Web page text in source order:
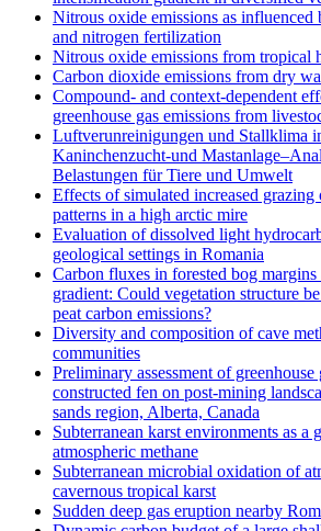
Nitrous oxide emissions as influenced
and nitrogen fertilization
Nitrous oxide emissions from tropical
Carbon dioxide emissions from dry
Compound- and context-dependent
greenhouse gas emissions from
Luftverunreinigungen und Stallklima
Kaninchenzucht-und
Belastungen für Tiere und Umwelt
Effects of simulated increased grazing
patterns in a high arctic mire
Evaluation of dissolved light
geological settings in Romania
Carbon fluxes in forested bog
gradient: Could vegetation structure
peat carbon emissions?
Diversity and composition of cave
communities
Preliminary assessment of greenhouse
constructed fen on post-mining
sands region, Alberta, Canada
Subterranean karst environments as a
atmospheric methane
Subterranean microbial oxidation of
cavernous tropical karst
Sudden deep gas eruption nearby